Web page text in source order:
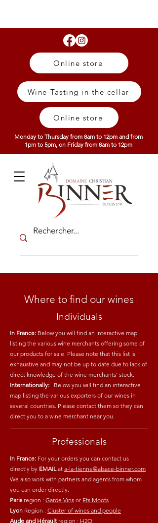
Online store
Wine-Tasting in the cellar
Online store
Monday to Thursday from 8am to 12pm and from
1pm to 5pm, on Friday from 8am to 12pm
Where to find our wines
Individuals
In France: Below you will find an interactive map
listing the various wine merchants offering some of
our products for sale. Please note that this list is
exhaustive and may not be up to date due to lack of
direct knowledge of the wine merchants' stock.
Internationally:
Below you will find an interactive
map listing the various exporters of our wines in
several countries. Please contact them so they can
direct you to a wine merchant near you.
Professionals
In France: For your orders you can contact us
directly by EMAILat a-la-tienne@alsace-binner.com
We also work with partners and agents from whom
you can order directly:
Paris region : Garde Vins or Ets Moots
Lyon Region : Cluster of wines and people
Aude and Hérault region : H2O